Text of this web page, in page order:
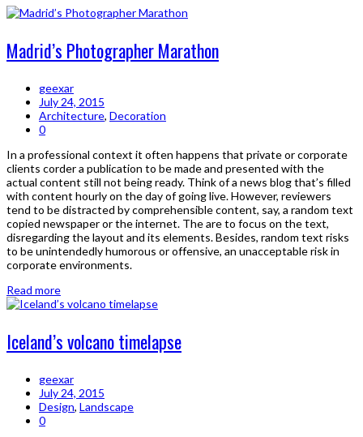
Madrid’s Photographer Marathon
geexar
July 24, 2015
Architecture, Decoration
0
In a professional context it often happens that private or corporate
clients corder a publication to be made and presented with the
actual content still not being ready. Think of a news blog that’s filled
with content hourly on the day of going live. However, reviewers
tend to be distracted by comprehensible content, say, a random text
copied newspaper or the internet. The are to focus on the text,
disregarding the layout and its elements. Besides, random text risks
to be unintendedly humorous or offensive, an unacceptable risk in
corporate environments.
Read more
Iceland’s volcano timelapse
geexar
July 24, 2015
Design, Landscape
0